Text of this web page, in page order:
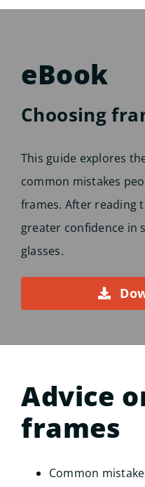
eBook
Choosing
This guide explores
common mistakes
frames. After reading
greater confidence in
glasses.
Advice
frames
Common